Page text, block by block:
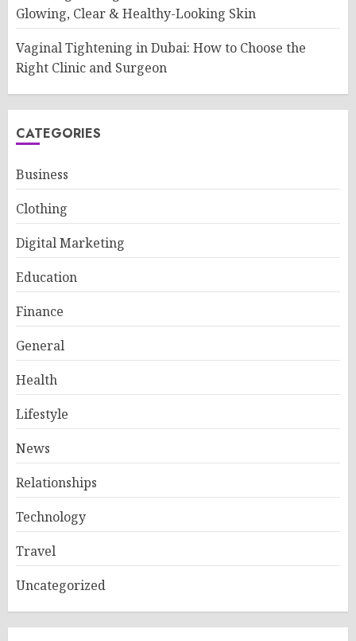
Glowing, Clear & Healthy-Looking Skin
Vaginal Tightening in Dubai: How to Choose the
Right Clinic and Surgeon
CATEGORIES
Business
Clothing
Digital Marketing
Education
Finance
General
Health
Lifestyle
News
Relationships
Technology
Travel
Uncategorized